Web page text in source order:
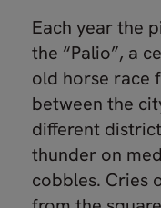
Each year the
the “Palio”, a
old horse race
between the
different
thunder on
cobbles. Cries